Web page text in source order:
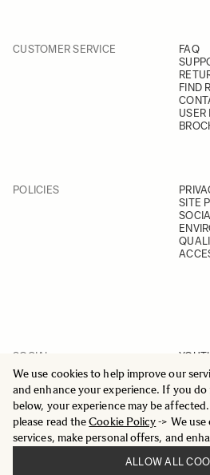
We use cookies to help improve our
and enhance your experience. If you
below, your experience may be
please read theCookie Policy-> We
services, make personal offers, and
ALLOW ALL
CUSTOMER SERVICE
FAQ
FIND
USER
POLICIES
SITE
SOCIAL